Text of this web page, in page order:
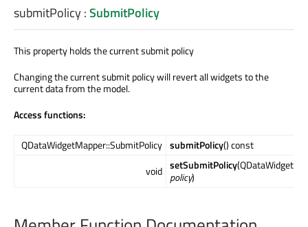
submitPolicy:SubmitPolicy
This property holds the current submit policy
Changing the current submit policy will revert all widgets to the
current data from the model.
Access functions:
QDataWidgetMapper::SubmitPolicy submitPolicy() const
void setSubmitPolicy
policy)